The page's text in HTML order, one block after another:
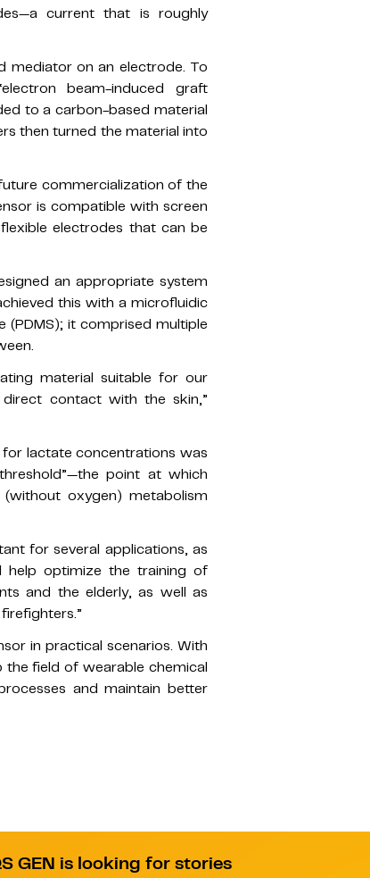
current that is roughly
mediator on an electrode. To
beam-induced graft
to a carbon-based material
then turned the material into
commercialization of the
is compatible with screen
electrodes that can be
an appropriate system
this with a microfluidic
it comprised multiple
material suitable for our
contact with the skin,”
lactate concentrations was
point at which
oxygen) metabolism
for several applications, as
help optimize the training of
and the elderly, as well as
in practical scenarios. With
the field of wearable chemical
and maintain better
GEN is looking for stories